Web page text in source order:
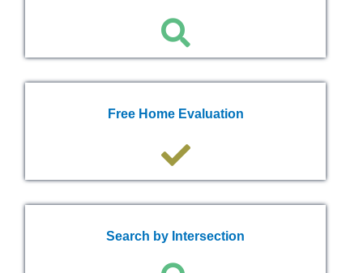
Free Home Evaluation
Search by Intersection